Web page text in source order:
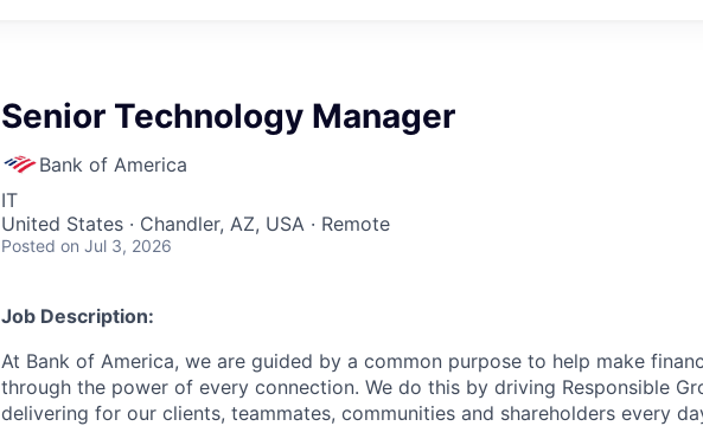
Senior Technology Manager
Bank of America
IT
United States · Chandler, AZ, USA · Remote
Posted on Jul 3, 2026
Job Description:
At Bank of America, we are guided by a common purpose to help make
through the power of every connection. We do this by driving Responsible
delivering for our clients, teammates, communities and shareholders every